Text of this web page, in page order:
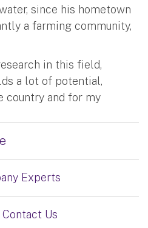
since his hometown
a farming community,
in this field,
a lot of potential,
country and for my
Experts
Us